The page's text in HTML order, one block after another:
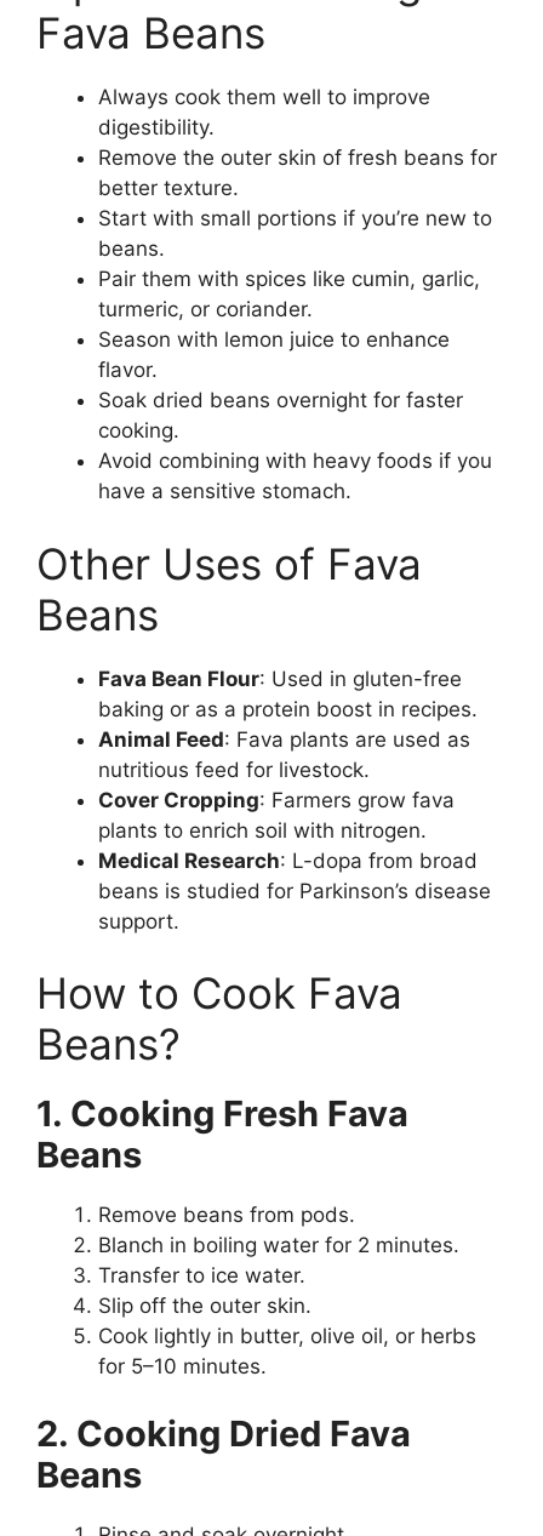
Fava Beans
Always cook them well to improve
digestibility.
Remove the outer skin of fresh beans for
better texture.
Start with small portions if you’re new to
beans.
Pair them with spices like cumin, garlic,
turmeric, or coriander.
Season with lemon juice to enhance
flavor.
Soak dried beans overnight for faster
cooking.
Avoid combining with heavy foods if you
have a sensitive stomach.
Other Uses of Fava
Beans
Fava Bean Flour: Used in gluten-free
baking or as a protein boost in recipes.
Animal Feed: Fava plants are used as
nutritious feed for livestock.
Cover Cropping: Farmers grow fava
plants to enrich soil with nitrogen.
Medical Research: L-dopa from broad
beans is studied for Parkinson’s disease
support.
How to Cook Fava
Beans?
1. Cooking Fresh Fava
Beans
Remove beans from pods.
Blanch in boiling water for 2 minutes.
Transfer to ice water.
Slip off the outer skin.
Cook lightly in butter, olive oil, or herbs
for 5–10 minutes.
2. Cooking Dried Fava
Beans